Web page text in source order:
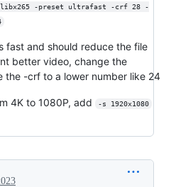
libx265 -preset ultrafast -crf 28 -
fast and should reduce the file
better video, change the
the -crf to a lower number like 24
4K to 1080P, add -s 1920x1080